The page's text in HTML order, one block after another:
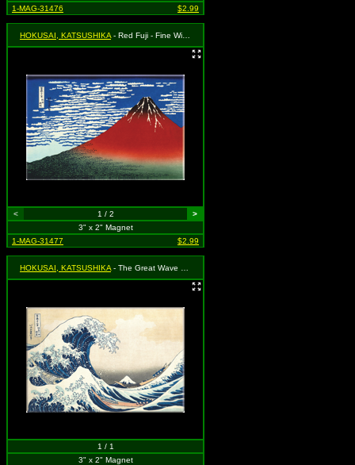
1-MAG-31476
$2.99
HOKUSAI, KATSUSHIKA - Red Fuji - Fine Wind, Clear Morning
< 1 / 2
>
3" x 2" Magnet
1-MAG-31477
$2.99
HOKUSAI, KATSUSHIKA - The Great Wave off Kanagawa
1 / 1
3" x 2" Magnet